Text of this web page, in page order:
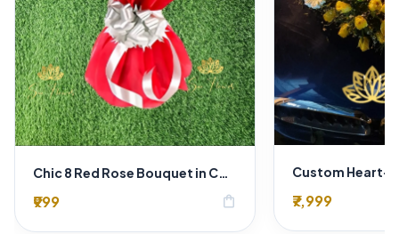
Chic 8 Red Rose Bouquet in Contrast Crimson & White Wrap
₹999 shopping_bag ₹7,999